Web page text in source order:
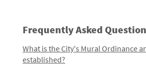
Frequently Asked
What is the City's Mural Ordinance
established?